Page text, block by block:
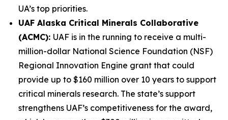
UA’s top priorities.
UAF Alaska Critical Minerals Collaborative
(ACMC): UAF is in the running to receive a multi-
million-dollar National Science Foundation (NSF)
Regional Innovation Engine grant that could
provide up to $160 million over 10 years to support
critical minerals research. The state’s support
strengthens UAF’s competitiveness for the award,